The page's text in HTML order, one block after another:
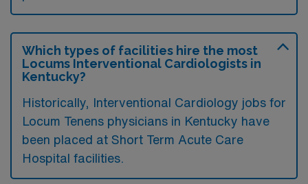
Which types of facilities hire the most
Locums Interventional Cardiologists in
Kentucky?
Historically, Interventional Cardiology jobs for
Locum Tenens physicians in Kentucky have
been placed at Short Term Acute Care
Hospital facilities.